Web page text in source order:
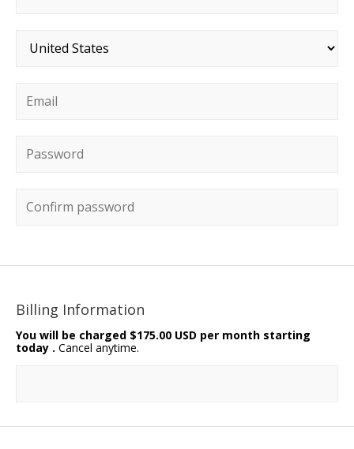
Country*
Email*
Password*
Confirm password
Billing Information
You will be charged $175.00 USD per month starting
today . Cancel anytime.